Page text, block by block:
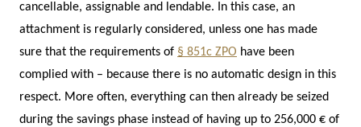
cancellable, assignable and lendable. In this case, an
attachment is regularly considered, unless one has made
sure that the requirements of § 851c ZPO have been
complied with – because there is no automatic design in this
respect. More often, everything can then already be seized
during the savings phase instead of having up to 256,000 € of